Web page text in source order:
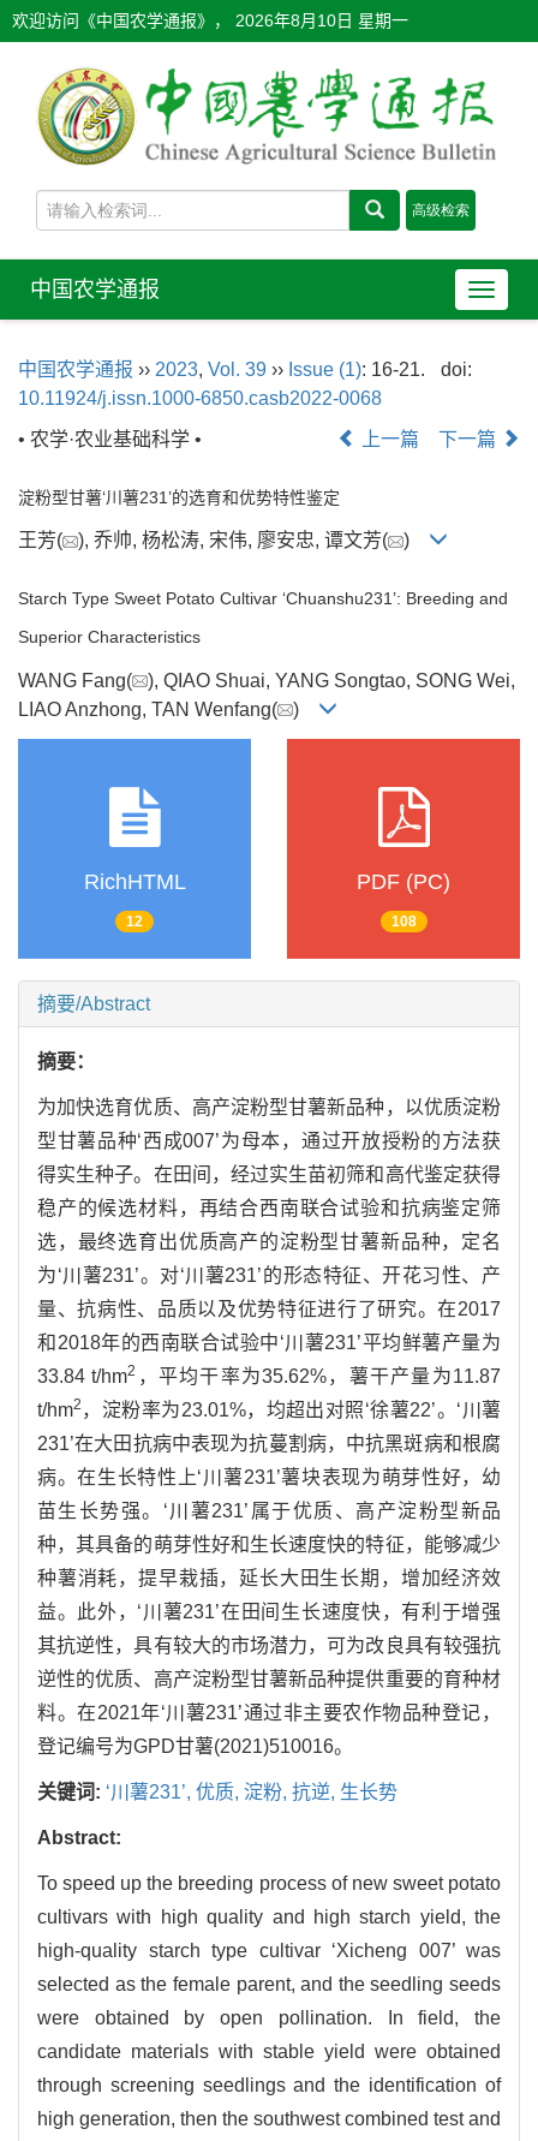
欢迎访问《中国农学通报》， 2026年8月10日 星期一
导
航
中国农学通报
中国农学通报 ›› 2023, Vol. 39 ›› Issue (1): 16-21.
doi:
10.11924/j.issn.1000-6850.casb2022-0068
• 农学·农业基础科学 •
上一篇 下一篇
淀粉型甘薯‘川薯231’的选育和优势特性鉴定
王芳( ), 乔帅, 杨松涛, 宋伟, 廖安忠, 谭文芳( )
Starch Type Sweet Potato Cultivar ‘Chuanshu231’: Breeding and
Superior Characteristics
WANG Fang(
), QIAO Shuai, YANG Songtao, SONG Wei,
LIAO Anzhong, TAN Wenfang(
)
RichHTML
12
PDF (PC)
108
摘要/Abstract
摘要：
为加快选育优质、高产淀粉型甘薯新品种，以优质淀粉
型甘薯品种‘西成007’为母本，通过开放授粉的方法获
得实生种子。在田间，经过实生苗初筛和高代鉴定获得
稳产的候选材料，再结合西南联合试验和抗病鉴定筛
选，最终选育出优质高产的淀粉型甘薯新品种，定名
为‘川薯231’。对‘川薯231’的形态特征、开花习性、产
量、抗病性、品质以及优势特征进行了研究。在2017
和2018年的西南联合试验中‘川薯231’平均鲜薯产量为
33.84 t/hm2 ，平均干率为35.62%，薯干产量为11.87
t/hm2 ，淀粉率为23.01%，均超出对照‘徐薯22’。‘川薯
231’在大田抗病中表现为抗蔓割病，中抗黑斑病和根腐
病。在生长特性上‘川薯231’薯块表现为萌芽性好，幼
苗生长势强。‘川薯231’属于优质、高产淀粉型新品
种，其具备的萌芽性好和生长速度快的特征，能够减少
种薯消耗，提早栽插，延长大田生长期，增加经济效
益。此外，‘川薯231’在田间生长速度快，有利于增强
其抗逆性，具有较大的市场潜力，可为改良具有较强抗
逆性的优质、高产淀粉型甘薯新品种提供重要的育种材
料。在2021年‘川薯231’通过非主要农作物品种登记，
登记编号为GPD甘薯(2021)510016。
关键词: ‘川薯231’, 优质, 淀粉, 抗逆, 生长势
Abstract:
To speed up the breeding process of new sweet potato
cultivars with high quality and high starch yield, the
high-quality starch type cultivar ‘Xicheng 007’ was
selected as the female parent, and the seedling seeds
were obtained by open pollination. In field, the
candidate materials with stable yield were obtained
through screening seedlings and the identification of
high generation, then the southwest combined test and